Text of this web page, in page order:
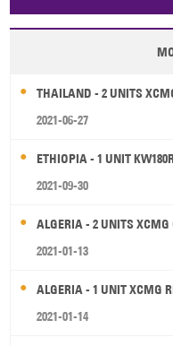
Papua New Guinea
Wallis and Futuna
THAILAND - 2 UNITS
2021-06-27
ETHIOPIA - 1 UNIT
2021-09-30
ALGERIA - 2 UNITS XCMG
2021-01-13
ALGERIA - 1 UNIT XCMG
2021-01-14